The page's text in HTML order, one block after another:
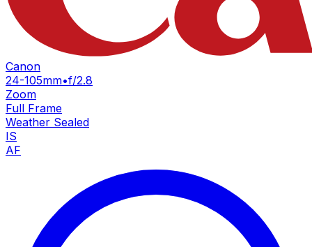
Canon
24-105mm•f/2.8
Zoom
Full Frame
Weather Sealed
IS
AF